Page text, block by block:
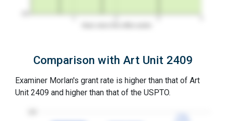
Comparison with Art Unit 2409
Examiner Morlan's grant rate is higher than that of Art
Unit 2409 and higher than that of the USPTO.